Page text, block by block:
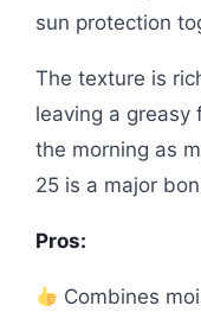
sun protection
The texture is
leaving a greasy
the morning as
25 is a major
Pros:
Combines